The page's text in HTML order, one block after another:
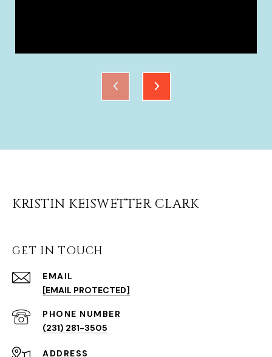
KRISTIN KEISWETTER CLARK
GET IN TOUCH
EMAIL
[EMAIL PROTECTED]
(231) 281-3505
ADDRESS